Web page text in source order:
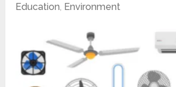
Education, Environment